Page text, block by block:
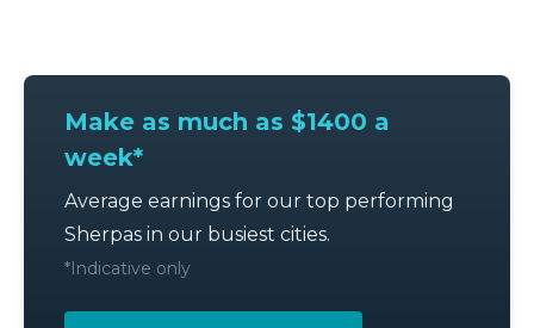
Make as much as $1400 a
week*
Average earnings for our top performing
Sherpas in our busiest cities.
*Indicative only